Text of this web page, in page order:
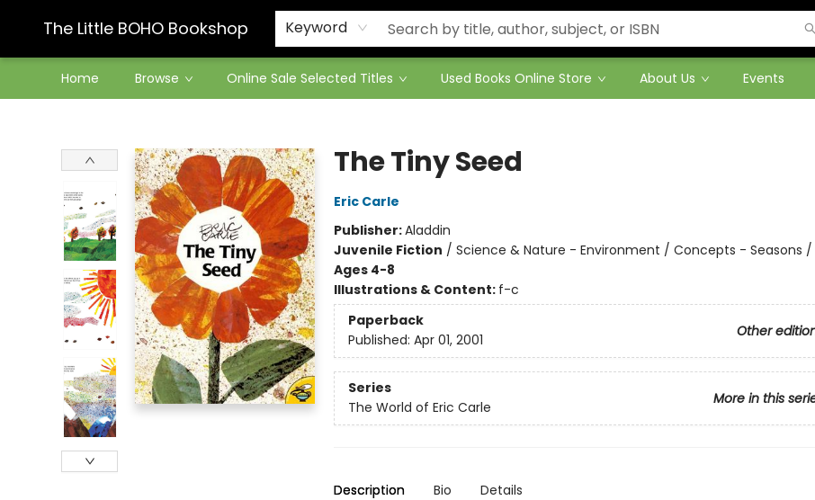
The Little BOHO Bookshop Keyword
Home Browse Online Sale Selected Titles Used Books Online Store About Us Events
Contact & Hours
The Tiny Seed
Eric Carle
Publisher:Aladdin
Juvenile Fiction / Science & Nature - Environment / Concepts - Seasons /
Ages 4-8
Illustrations & Content: f-c
Paperback
Other
Published: Apr 01, 2001
Series
More in this
The World of Eric Carle
Description Bio Details